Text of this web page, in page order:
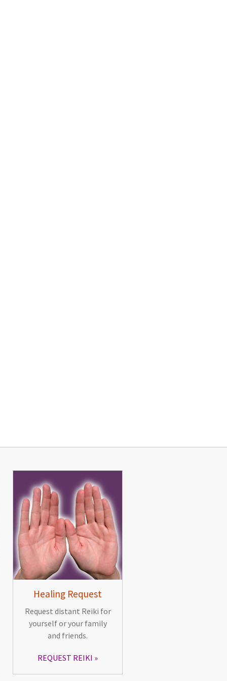
Healing Request
Request distant Reiki for
yourself or your family
and friends.
REQUEST REIKI